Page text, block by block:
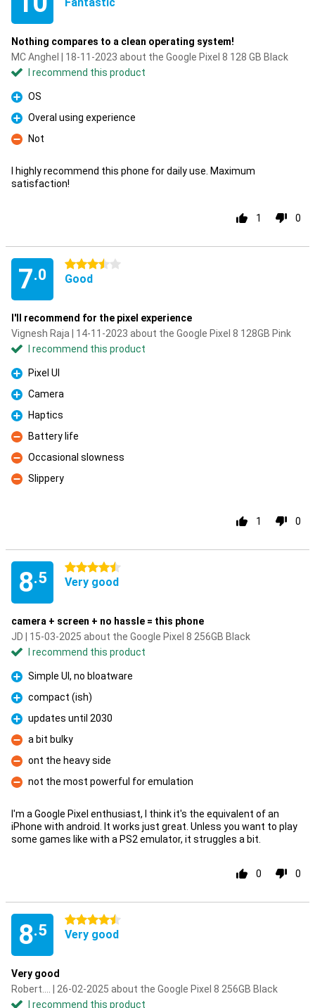
Nothing compares to a clean operating system!
MC Anghel | 18-11-2023 about the Google Pixel 8 128 GB Black
I recommend this product
Pro
OS
Pro
Overal using experience
Con
Not
I highly recommend this phone for daily use. Maximum
satisfaction!
1 0
7.0
3.5 stars
Good
I'll recommend for the pixel experience
Vignesh Raja | 14-11-2023 about the Google Pixel 8 128GB Pink
I recommend this product
Pro
Pixel UI
Pro
Camera
Pro
Haptics
Con
Battery life
Con
Occasional slowness
Con
Slippery
1 0
8.5
4.5 stars
Very good
camera + screen + no hassle = this phone
JD | 15-03-2025 about the Google Pixel 8 256GB Black
I recommend this product
Pro
Simple UI, no bloatware
Pro
compact (ish)
Pro
updates until 2030
Con
a bit bulky
Con
ont the heavy side
Con
not the most powerful for emulation
I'm a Google Pixel enthusiast, I think it's the equivalent of an
iPhone with android. It works just great. Unless you want to play
some games like with a PS2 emulator, it struggles a bit.
0 0
8.5
4.5 stars
Very good
Very good
Robert.... | 26-02-2025 about the Google Pixel 8 256GB Black
I recommend this product